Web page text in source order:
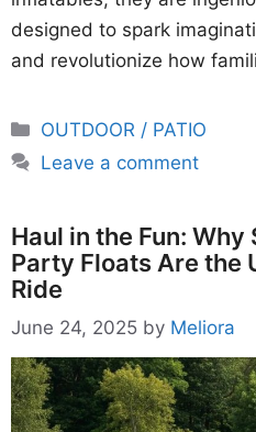
designed to spark
and revolutionize how
Categories
OUTDOOR / PATIO
Leave a comment
Haul in the Fun:
Party Floats Are the
Ride
June 24, 2025 by Meliora